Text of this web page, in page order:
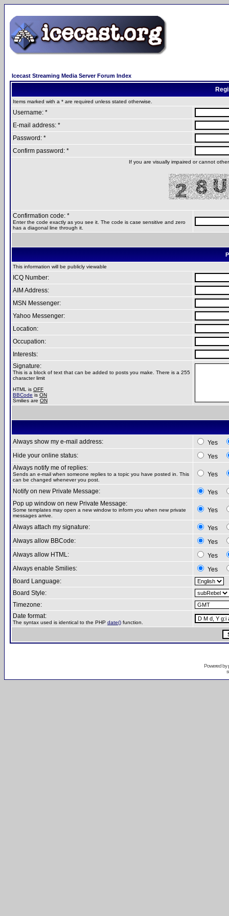
Icecast Streaming Media Server Forum Index
Items marked with a * are required unless stated otherwise.
Username: *
E-mail address: *
Password: *
Confirm password: *
If you are visually impaired or cannot
Confirmation code: *
Enter the code exactly as you see it. The code is case sensitive and zero
has a diagonal line through it.
This information will be publicly viewable
ICQ Number:
AIM Address:
MSN Messenger:
Yahoo Messenger:
Location:
Occupation:
Interests:
Signature:
This is a block of text that can be added to posts you make. There is a 255
character limit
HTML is OFF
BBCode is ON
Smilies are ON
Always show my e-mail address:
Yes
Hide your online status:
Yes
Always notify me of replies:
Sends an e-mail when someone replies to a topic you have posted in. This
can be changed whenever you post.
Yes
Notify on new Private Message:
Yes
Pop up window on new Private Message:
Some templates may open a new window to inform you when new private
messages arrive.
Yes
Always attach my signature:
Yes
Always allow BBCode:
Yes
Always allow HTML:
Yes
Always enable Smilies:
Yes
Board Language:
Board Style:
Timezone:
Date format:
The syntax used is identical to the PHP date() function.
Powered by